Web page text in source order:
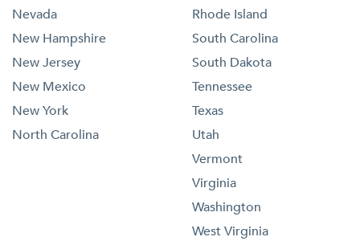
Nevada
New Hampshire
New Jersey
New Mexico
New York
North Carolina
Rhode Island
South Carolina
South Dakota
Tennessee
Texas
Utah
Vermont
Virginia
Washington
West Virginia